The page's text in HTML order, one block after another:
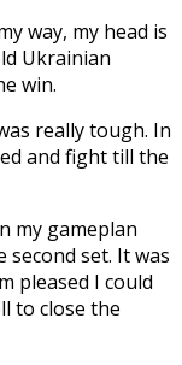
way, my head is
Ukrainian
win.
really tough. In
and fight till the
my gameplan
set. It was
pleased I could
to close the